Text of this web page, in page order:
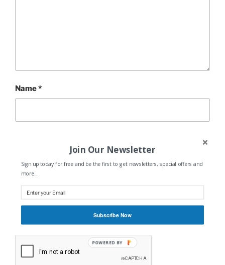
Name*
Website
Join Our Newsletter
Sign up today for free and be the first to get newsletters, special offers and
more...
Subscribe Now
POWERED BY